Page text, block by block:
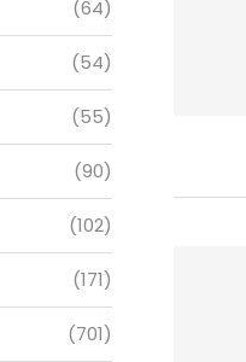
(64)
(54)
(55)
(90)
(102)
(171)
(701)